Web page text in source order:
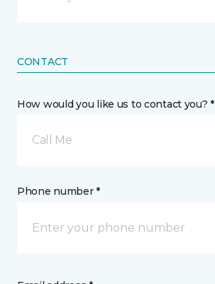
CONTACT
How would you like us to contact you? *
Call Me
Phone number *